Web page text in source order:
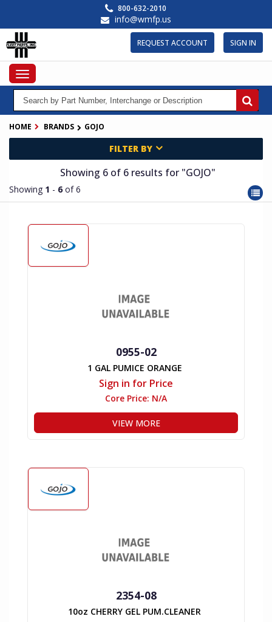
main
content
800-632-2010
info@wmfp.us
REQUEST ACCOUNT SIGN IN
Toggle
navigation
HOME BRANDS GOJO
FILTER BY
Showing 6 of 6 results for "GOJO"
Showing 1 - 6 of 6
0955-02
1 GAL PUMICE ORANGE
Sign in for Price
Core Price: N/A
VIEW MORE
2354-08
10oz CHERRY GEL PUM.CLEANER